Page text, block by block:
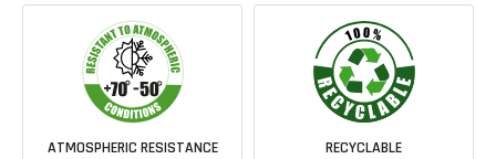
ATMOSPHERIC RESISTANCE RECYCLABLE